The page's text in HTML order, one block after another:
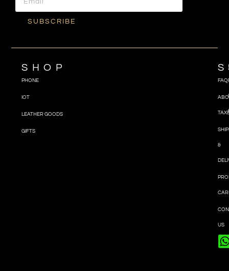
SUBSCRIBE
SHOP
PHONE
IOT
LEATHER GOODS
GIFTS
FAQ
&
US